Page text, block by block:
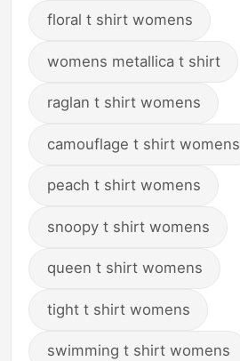
floral t shirt womens
womens metallica t shirt
raglan t shirt womens
camouflage t shirt womens
peach t shirt womens
snoopy t shirt womens
queen t shirt womens
tight t shirt womens
swimming t shirt womens